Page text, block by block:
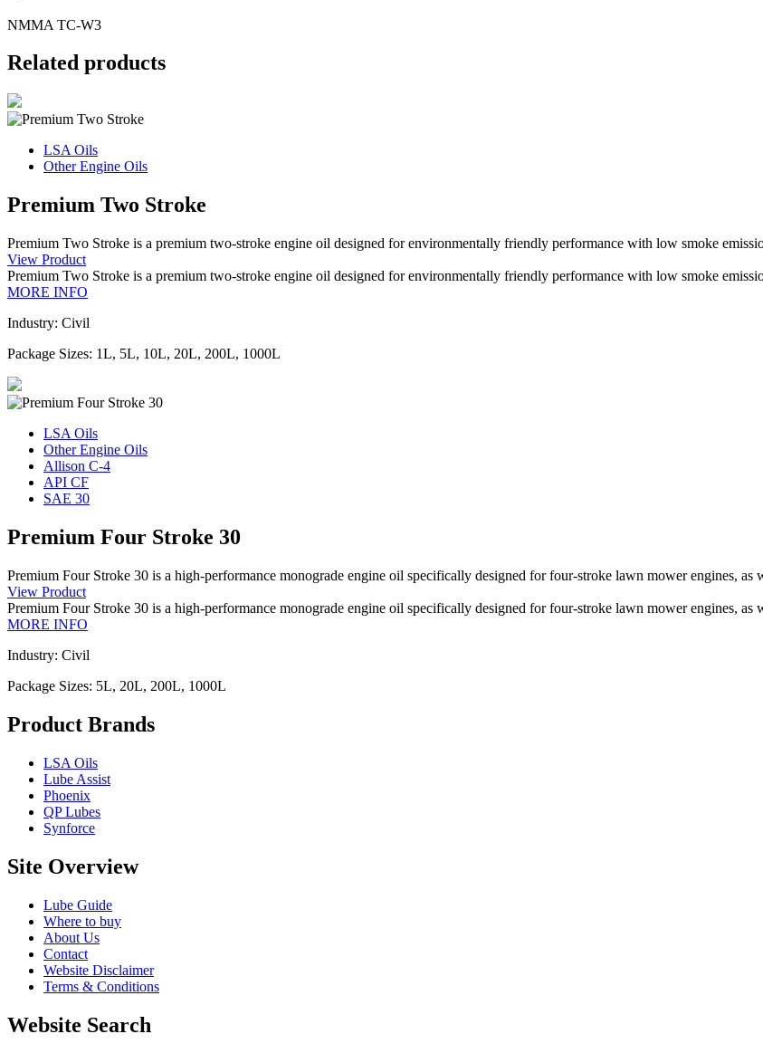
NMMA TC-W3
Related products
LSA Oils
Other Engine Oils
Premium Two Stroke
Premium Two Stroke is a premium two-stroke engine oil designed for environmentally friendly performance with low smoke
View Product
Premium Two Stroke is a premium two-stroke engine oil designed for environmentally friendly performance with low smoke
MORE INFO
Industry: Civil
Package Sizes: 1L, 5L, 10L, 20L, 200L, 1000L
LSA Oils
Other Engine Oils
Allison C-4
API CF
SAE 30
Premium Four Stroke 30
Premium Four Stroke 30 is a high-performance monograde engine oil specifically designed for four-stroke lawn mower engines,
View Product
Premium Four Stroke 30 is a high-performance monograde engine oil specifically designed for four-stroke lawn mower engines,
MORE INFO
Industry: Civil
Package Sizes: 5L, 20L, 200L, 1000L
Product Brands
LSA Oils
Lube Assist
Phoenix
QP Lubes
Synforce
Site Overview
Lube Guide
Where to buy
About Us
Contact
Website Disclaimer
Terms & Conditions
Website Search